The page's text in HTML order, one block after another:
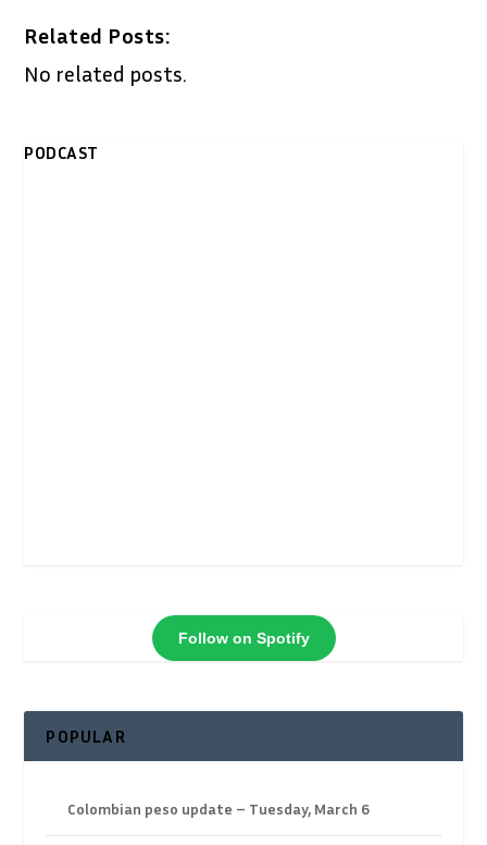
Related Posts:
No related posts.
PODCAST
Follow on Spotify
POPULAR
Colombian peso update – Tuesday, March 6